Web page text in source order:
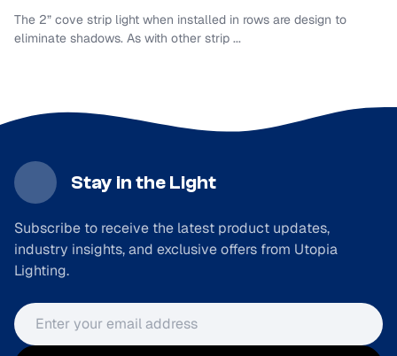
The 2” cove strip light when installed in rows are design to
eliminate shadows. As with other strip ...
Stay in the Light
Subscribe to receive the latest product updates,
industry insights, and exclusive offers from Utopia
Lighting.
Email address